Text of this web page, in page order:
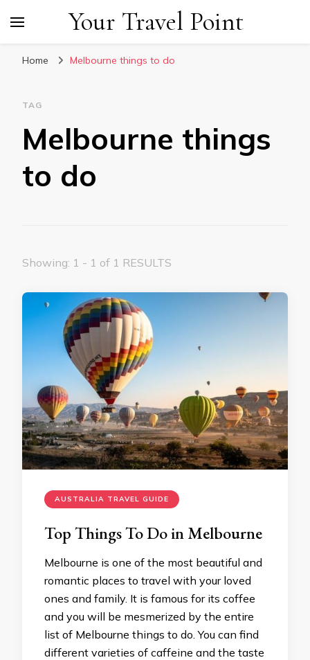
Your Travel Point
Home Melbourne things to do
TAG
Melbourne things
to do
Showing: 1 - 1 of 1 RESULTS
AUSTRALIA TRAVEL GUIDE
Top Things To Do in Melbourne
Melbourne is one of the most beautiful and
romantic places to travel with your loved
ones and family. It is famous for its coffee
and you will be mesmerized by the entire
list of Melbourne things to do. You can find
different varieties of caffeine and the taste